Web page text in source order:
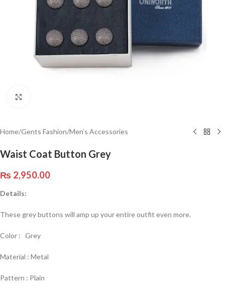
Home/Gents Fashion/Men’s Accessories
Waist Coat Button Grey
₨ 2,950.00
Details:
These grey buttons will amp up your entire outfit even more.
Color : Grey
Material : Metal
Pattern : Plain